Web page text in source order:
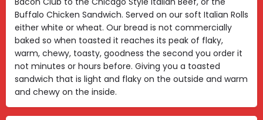
Buffalo Chicken Sandwich. Served on our soft Italian Rolls
either white or wheat. Our bread is not commercially
baked so when toasted it reaches its peak of flaky,
warm, chewy, toasty, goodness the second you order it
not minutes or hours before. Giving you a toasted
sandwich that is light and flaky on the outside and warm
and chewy on the inside.